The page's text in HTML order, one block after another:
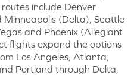
include Denver
Minneapolis (Delta), Seattle
and Phoenix (Allegiant
flights expand the options
Los Angeles, Atlanta,
Portland through Delta,